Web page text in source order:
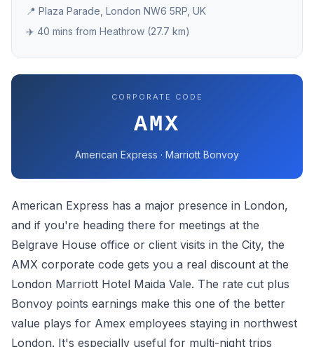
📍 Plaza Parade, London NW6 5RP, UK
✈️ 40 mins from Heathrow (27.7 km)
CORPORATE CODE
AMX
American Express · Marriott Bonvoy
American Express has a major presence in London,
and if you're heading there for meetings at the
Belgrave House office or client visits in the City, the
AMX corporate code gets you a real discount at the
London Marriott Hotel Maida Vale. The rate cut plus
Bonvoy points earnings make this one of the better
value plays for Amex employees staying in northwest
London. It's especially useful for multi-night trips